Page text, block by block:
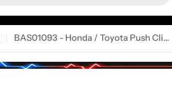
BAS01093 - Honda / Toyota Push Clip (2163PK)